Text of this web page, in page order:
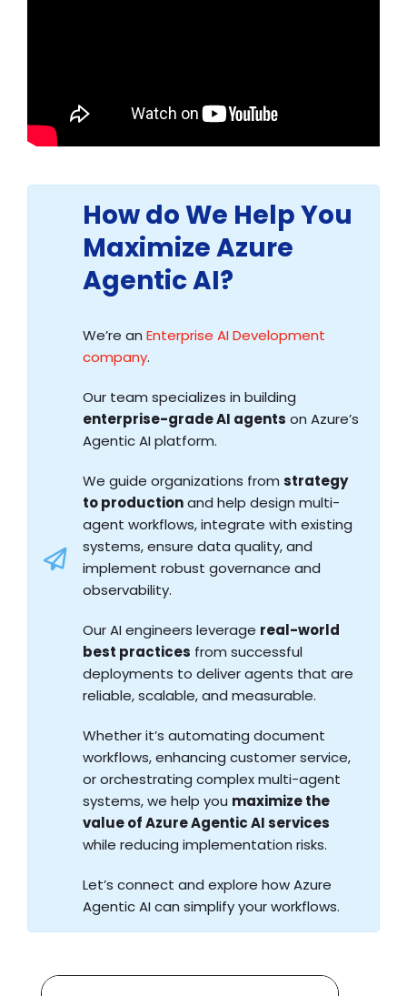
How do We Help You
Maximize Azure
Agentic AI?
We’re an Enterprise AI Development
company.
Our team specializes in building
enterprise-grade AI agents on Azure’s
Agentic AI platform.
We guide organizations from strategy
to productionand help design multi-
agent workflows, integrate with existing
systems, ensure data quality, and
implement robust governance and
observability.
Our AI engineers leverage real-world
best practices from successful
deployments to deliver agents that are
reliable, scalable, and measurable.
Whether it’s automating document
workflows, enhancing customer service,
or orchestrating complex multi-agent
systems, we help you maximize the
value of Azure Agentic AI services
while reducing implementation risks.
Let’s connect and explore how Azure
Agentic AI can simplify your workflows.